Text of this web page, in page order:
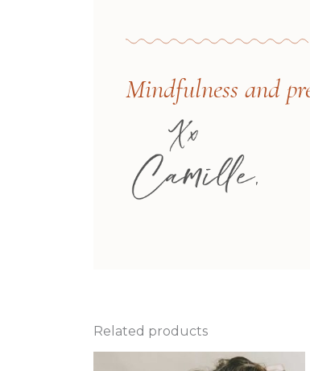
Mindfulness and
Related products